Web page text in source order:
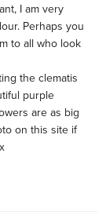
I am very
Perhaps you
to all who look
the clematis
purple
are as big
on this site if